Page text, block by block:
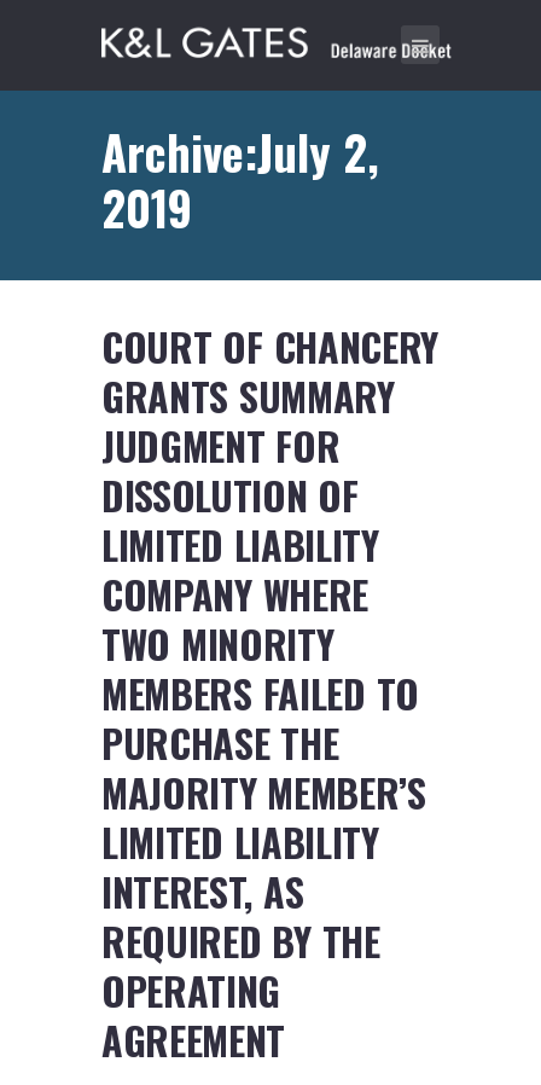
Archive:July 2,
2019
COURT OF CHANCERY
GRANTS SUMMARY
JUDGMENT FOR
DISSOLUTION OF
LIMITED LIABILITY
COMPANY WHERE
TWO MINORITY
MEMBERS FAILED TO
PURCHASE THE
MAJORITY MEMBER’S
LIMITED LIABILITY
INTEREST, AS
REQUIRED BY THE
OPERATING
AGREEMENT